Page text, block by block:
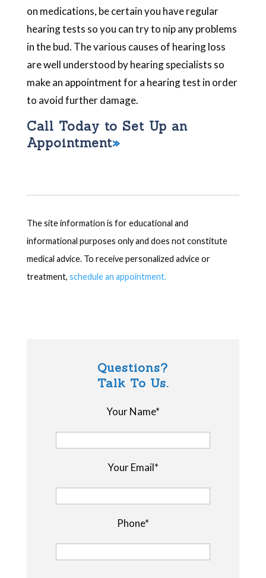
on medications, be certain you have regular
hearing tests so you can try to nip any problems
in the bud. The various causes of hearing loss
are well understood by hearing specialists so
make an appointment for a hearing test in order
to avoid further damage.
Call Today to Set Up an
Appointment
The site information is for educational and
informational purposes only and does not constitute
medical advice. To receive personalized advice or
treatment, schedule an appointment.
Questions?
Talk To Us.
Your Name*
Your Email*
Phone*